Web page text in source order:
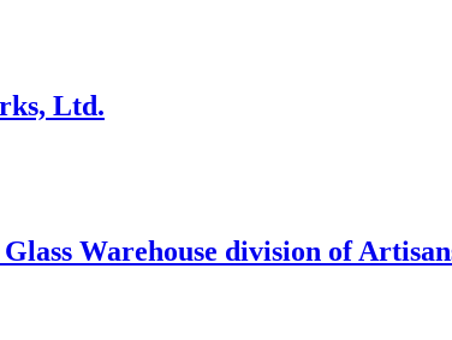
Ltd.
Warehouse division of